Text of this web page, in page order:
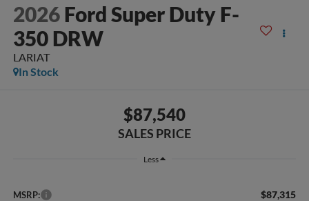
2026 Ford Super Duty F-
350 DRW
LARIAT
In Stock
$87,540
SALES PRICE
Less
MSRP: $87,315